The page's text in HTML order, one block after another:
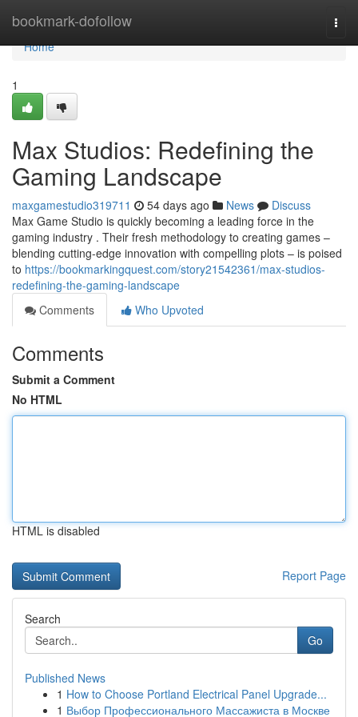
bookmark-dofollow
Home
Home
1
Max Studios: Redefining the
Gaming Landscape
maxgamestudio319711 54 days ago News
Discuss
Max Game Studio is quickly becoming a leading force in the
gaming industry . Their fresh methodology to creating games –
blending cutting-edge innovation with compelling plots – is poised
to https://bookmarkingquest.com/story21542361/max-studios-
redefining-the-gaming-landscape
Comments
Who Upvoted
Comments
Submit a Comment
No HTML
HTML is disabled
Report Page
Search
Go
Published News
1 How to Choose Portland Electrical Panel Upgrade...
1 Выбор Профессионального Массажиста в Москве